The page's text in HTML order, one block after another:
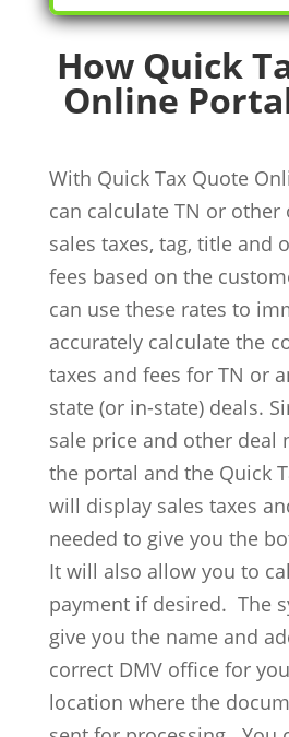
How Quick
Online
With Quick Tax Quote
can calculate TN or other
sales taxes, tag, title and
fees based on the
can use these rates to
accurately calculate the
taxes and fees for TN or
state (or in-state) deals.
sale price and other deal
the portal and the Quick
will display sales taxes
needed to give you the
It will also allow you to
payment if desired. The
give you the name and
correct DMV office for
location where the